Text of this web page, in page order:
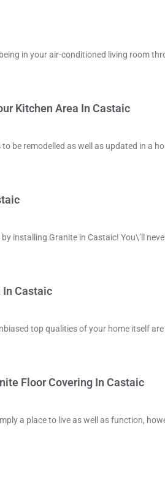
in your air-conditioned living room
Kitchen Area In Castaic
be remodelled as well as updated in a
installing Granite in Castaic! You\’ll
In Castaic
top qualities of your home itself
Floor Covering In Castaic
a place to live as well as function,